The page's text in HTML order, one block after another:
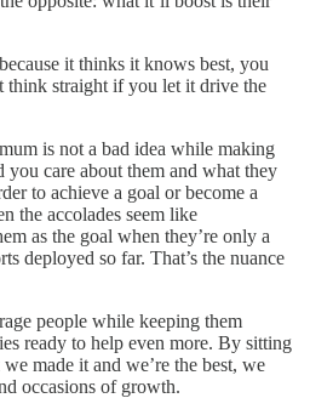
it thinks it knows best, you
think straight if you let it drive the
is not a bad idea while making
you care about them and what they
to achieve a goal or become a
the accolades seem like
as the goal when they’re only a
deployed so far. That’s the nuance
people while keeping them
ready to help even more. By sitting
made it and we’re the best, we
occasions of growth.